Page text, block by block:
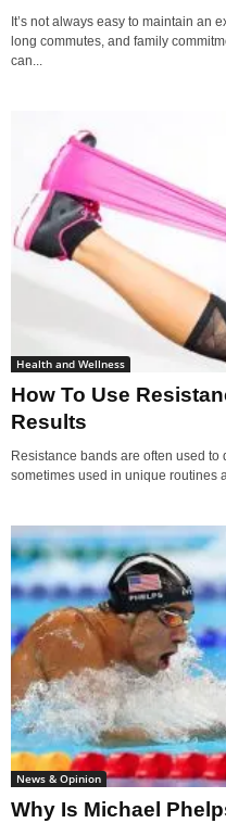
It’s not always easy to maintain an
long commutes, and family
can...
Health and Wellness
How To Use
Results
Resistance bands are often used
sometimes used in unique routines
News & Opinion
Why Is Michael